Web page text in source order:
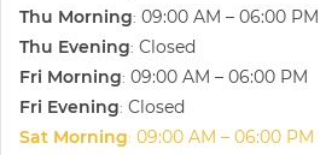
Thu Morning: 09:00 AM – 06:00 PM
Thu Evening: Closed
Fri Morning: 09:00 AM – 06:00 PM
Fri Evening: Closed
Sat Morning: 09:00 AM – 06:00 PM